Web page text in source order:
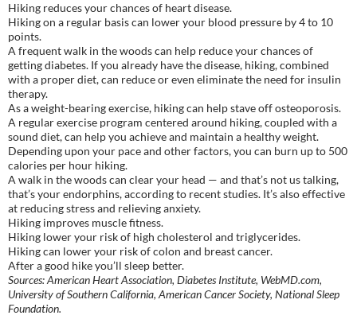
Hiking reduces your chances of heart disease.
Hiking on a regular basis can lower your blood pressure by 4 to 10
points.
A frequent walk in the woods can help reduce your chances of
getting diabetes. If you already have the disease, hiking, combined
with a proper diet, can reduce or even eliminate the need for insulin
therapy.
As a weight-bearing exercise, hiking can help stave off osteoporosis.
A regular exercise program centered around hiking, coupled with a
sound diet, can help you achieve and maintain a healthy weight.
Depending upon your pace and other factors, you can burn up to 500
calories per hour hiking.
A walk in the woods can clear your head — and that’s not us talking,
that’s your endorphins, according to recent studies. It’s also effective
at reducing stress and relieving anxiety.
Hiking improves muscle fitness.
Hiking lower your risk of high cholesterol and triglycerides.
Hiking can lower your risk of colon and breast cancer.
After a good hike you’ll sleep better.
Sources: American Heart Association, Diabetes Institute, WebMD.com,
University of Southern California, American Cancer Society, National Sleep
Foundation.